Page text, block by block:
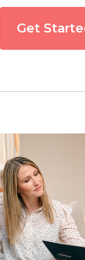
Get